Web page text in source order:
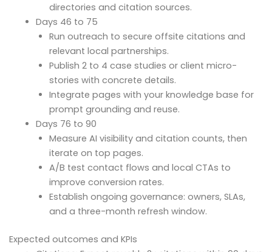
directories and citation sources.
Days 46 to 75
Run outreach to secure offsite citations and
relevant local partnerships.
Publish 2 to 4 case studies or client micro-
stories with concrete details.
Integrate pages with your knowledge base for
prompt grounding and reuse.
Days 76 to 90
Measure AI visibility and citation counts, then
iterate on top pages.
A/B test contact flows and local CTAs to
improve conversion rates.
Establish ongoing governance: owners, SLAs,
and a three-month refresh window.
Expected outcomes and KPIs